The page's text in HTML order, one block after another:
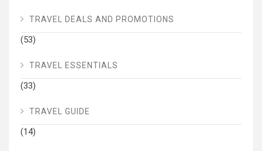
TRAVEL DEALS AND PROMOTIONS
(53)
TRAVEL ESSENTIALS
(33)
TRAVEL GUIDE
(14)